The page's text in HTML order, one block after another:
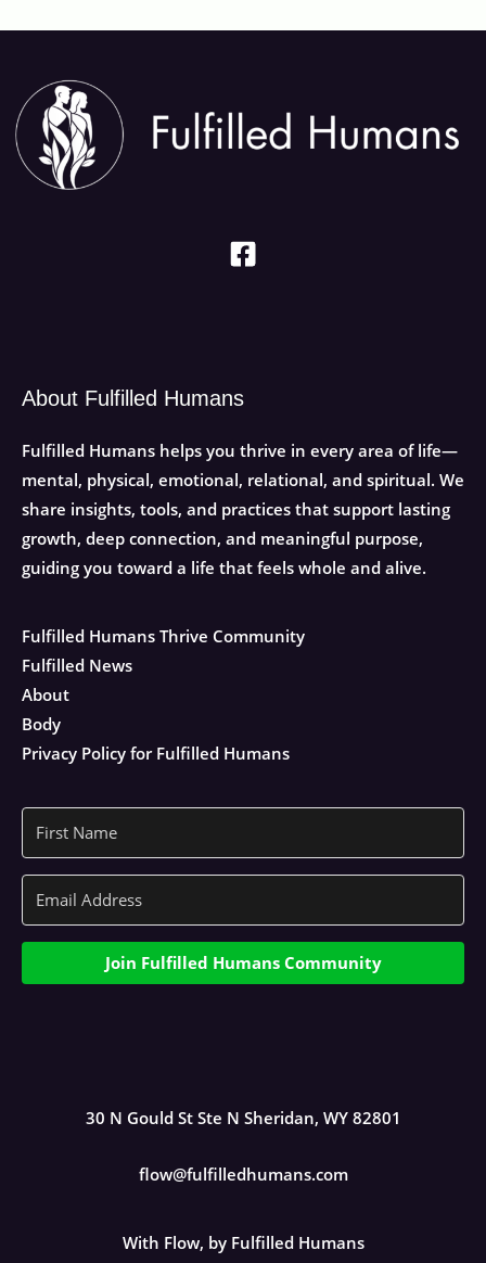
About Fulfilled Humans
Fulfilled Humans helps you thrive in every area of life—
mental, physical, emotional, relational, and spiritual. We
share insights, tools, and practices that support lasting
growth, deep connection, and meaningful purpose,
guiding you toward a life that feels whole and alive.
Fulfilled Humans Thrive Community
Fulfilled News
About
Body
Privacy Policy for Fulfilled Humans
Join Fulfilled Humans Community
30 N Gould St Ste N Sheridan, WY 82801
flow@fulfilledhumans.com
With Flow, by Fulfilled Humans